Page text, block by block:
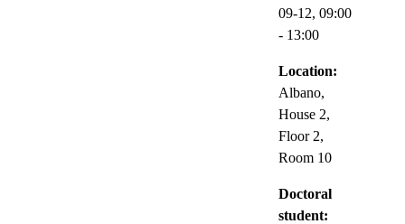
09-12, 09:00
- 13:00
Location:
Albano,
House 2,
Floor 2,
Room 10
Doctoral
student: